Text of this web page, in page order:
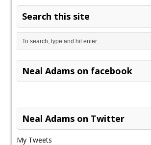
Search this site
Neal Adams on facebook
Neal Adams on Twitter
My Tweets